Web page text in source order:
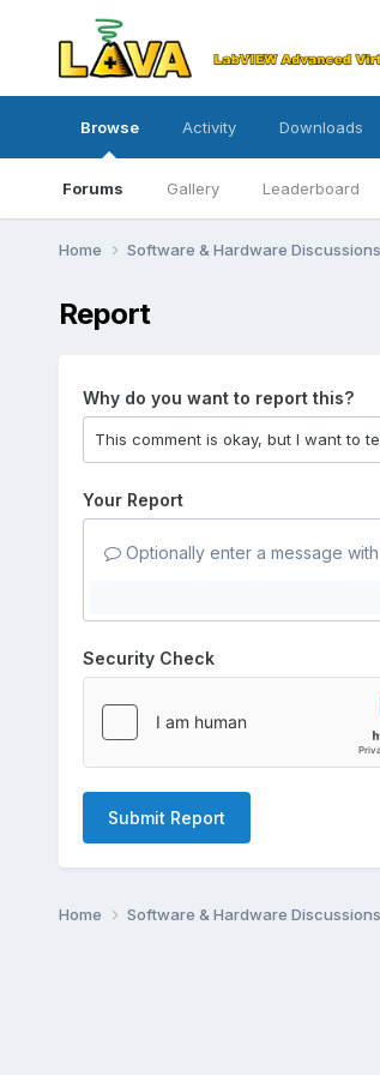
Browse
Forums Gallery Leaderboard
Activity Downloads
Home Software & Hardware Discussions
Report
Why do you want to report this?
Your Report
Optionally enter a message
Security Check
Submit Report
Home Software & Hardware Discussions